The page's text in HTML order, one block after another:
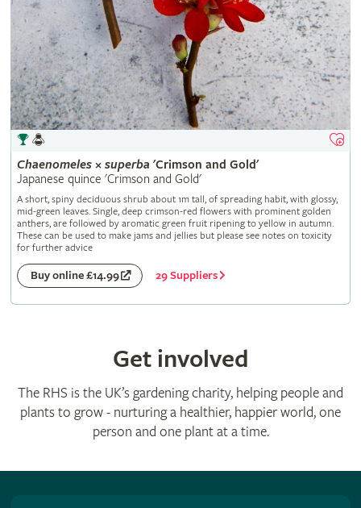
Chaenomeles× superba 'Crimson and Gold'
Japanese quince 'Crimson and Gold'
A short, spiny deciduous shrub about 1m tall, of spreading habit, with glossy,
mid-green leaves. Single, deep crimson-red flowers with prominent golden
anthers, are followed by aromatic green fruit ripening to yellow in autumn.
These can be used to make jams and jellies but please see notes on toxicity
for further advice
Buy online £14.99 29 Suppliers
Get involved
The RHS is the UK’s gardening charity, helping people and
plants to grow - nurturing a healthier, happier world, one
person and one plant at a time.